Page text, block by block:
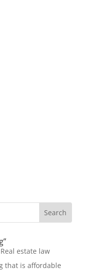
Real estate law
that is affordable